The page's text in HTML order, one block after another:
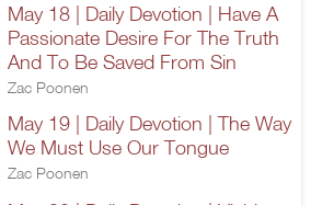
May 18 | Daily Devotion | Have A
Passionate Desire For The Truth
And To Be Saved From Sin
Zac Poonen
May 19 | Daily Devotion | The Way
We Must Use Our Tongue
Zac Poonen